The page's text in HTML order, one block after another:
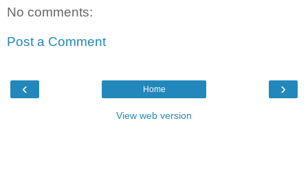
No comments:
Post a Comment
‹ ›
Home
View web version